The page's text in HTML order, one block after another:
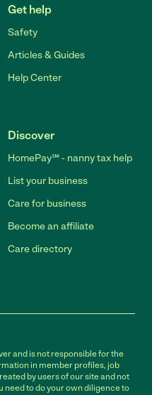
Get help
Safety
Articles & Guides
Help Center
Discover
HomePay℠ - nanny tax help
List your business
Care for business
Become an affiliate
Care directory
and is not responsible for the
in member profiles, job
by users of our site and not
need to do your own diligence to